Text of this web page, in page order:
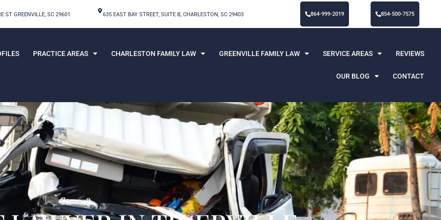
ST GREENVILLE, SC 29601 635 EAST BAY STREET, SUITE B, CHARLESTON, SC 29403 864-999-2019 854-500-7575
PRACTICE AREAS CHARLESTON FAMILY LAW GREENVILLE FAMILY LAW SERVICE AREAS REVIEWS
OUR BLOG CONTACT